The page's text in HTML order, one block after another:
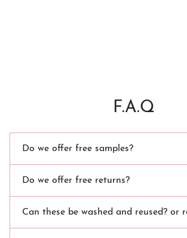
F.A.Q
Do we offer free samples?
Do we offer free returns?
Can these be washed and reused? or